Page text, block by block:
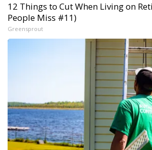
12 Things to Cut When Living on
People Miss #11)
Greensprout